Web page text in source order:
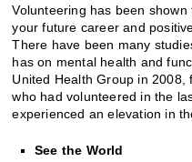
Volunteering has been
your future career and
There have been many
has on mental health and
United Health Group in
who had volunteered in the
experienced an elevation in
See the World